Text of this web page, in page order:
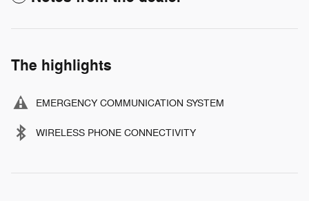
The highlights
EMERGENCY COMMUNICATION SYSTEM
WIRELESS PHONE CONNECTIVITY